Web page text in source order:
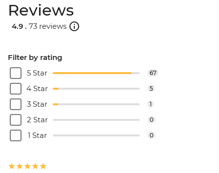
Reviews
4.9 . 73 reviews
Filter by rating
5 Star
67
4 Star 5
3 Star 1
2 Star 0
1 Star 0